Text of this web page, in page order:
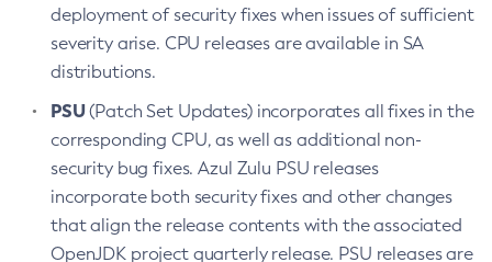
deployment of security fixes when issues of sufficient
severity arise. CPU releases are available in SA
distributions.
PSU(Patch Set Updates) incorporates all fixes in the
corresponding CPU, as well as additional non-
security bug fixes. Azul Zulu PSU releases
incorporate both security fixes and other changes
that align the release contents with the associated
OpenJDK project quarterly release. PSU releases are